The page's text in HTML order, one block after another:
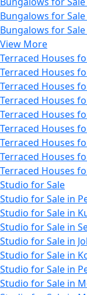
Bungalows for
Bungalows for
View More
Terraced Houses
Terraced Houses
Terraced Houses
Terraced Houses
Terraced Houses
Terraced Houses
Terraced Houses
Terraced Houses
Terraced Houses
Studio for Sale
Studio for Sale in
Studio for Sale in
Studio for Sale in
Studio for Sale in
Studio for Sale in
Studio for Sale in
Studio for Sale in